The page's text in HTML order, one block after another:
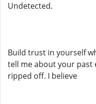
Undetected.
Build trust in yourself
tell me about your past
ripped off. I believe